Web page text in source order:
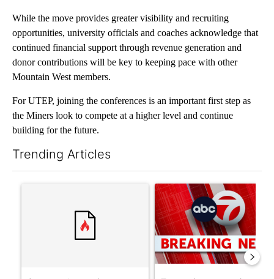
While the move provides greater visibility and recruiting
opportunities, university officials and coaches acknowledge that
continued financial support through revenue generation and
donor contributions will be key to keeping pace with other
Mountain West members.
For UTEP, joining the conferences is an important first step as
the Miners look to compete at a higher level and continue
building for the future.
Trending Articles
A trending article titled "Senate subcommittee obtains
A trending article titled